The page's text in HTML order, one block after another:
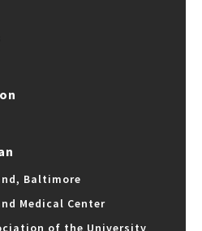
Baltimore
Medical Center
of the University